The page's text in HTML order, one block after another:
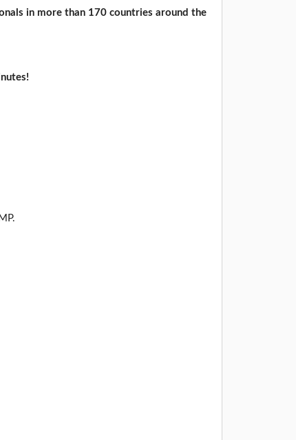
in more than 170 countries around the